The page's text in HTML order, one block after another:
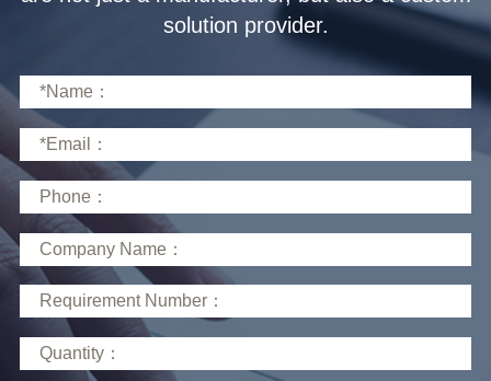
solution provider.